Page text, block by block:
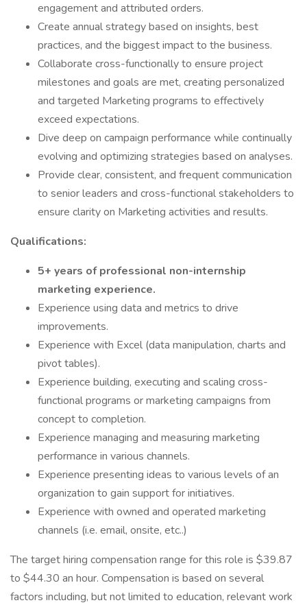
engagement and attributed orders.
Create annual strategy based on insights, best
practices, and the biggest impact to the business.
Collaborate cross-functionally to ensure project
milestones and goals are met, creating personalized
and targeted Marketing programs to effectively
exceed expectations.
Dive deep on campaign performance while continually
evolving and optimizing strategies based on analyses.
Provide clear, consistent, and frequent communication
to senior leaders and cross-functional stakeholders to
ensure clarity on Marketing activities and results.
Qualifications:
5+ years of professional non-internship
marketing experience.
Experience using data and metrics to drive
improvements.
Experience with Excel (data manipulation, charts and
pivot tables).
Experience building, executing and scaling cross-
functional programs or marketing campaigns from
concept to completion.
Experience managing and measuring marketing
performance in various channels.
Experience presenting ideas to various levels of an
organization to gain support for initiatives.
Experience with owned and operated marketing
channels (i.e. email, onsite, etc..)
The target hiring compensation range for this role is $39.87
to $44.30 an hour. Compensation is based on several
factors including, but not limited to education, relevant work